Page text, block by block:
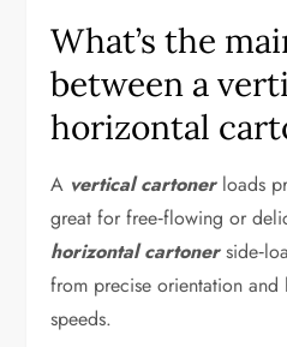
What’s the
between a
horizontal
A vertical cartonerloads
great for free‑flowing or
horizontal cartoner
from precise orientation and
speeds.